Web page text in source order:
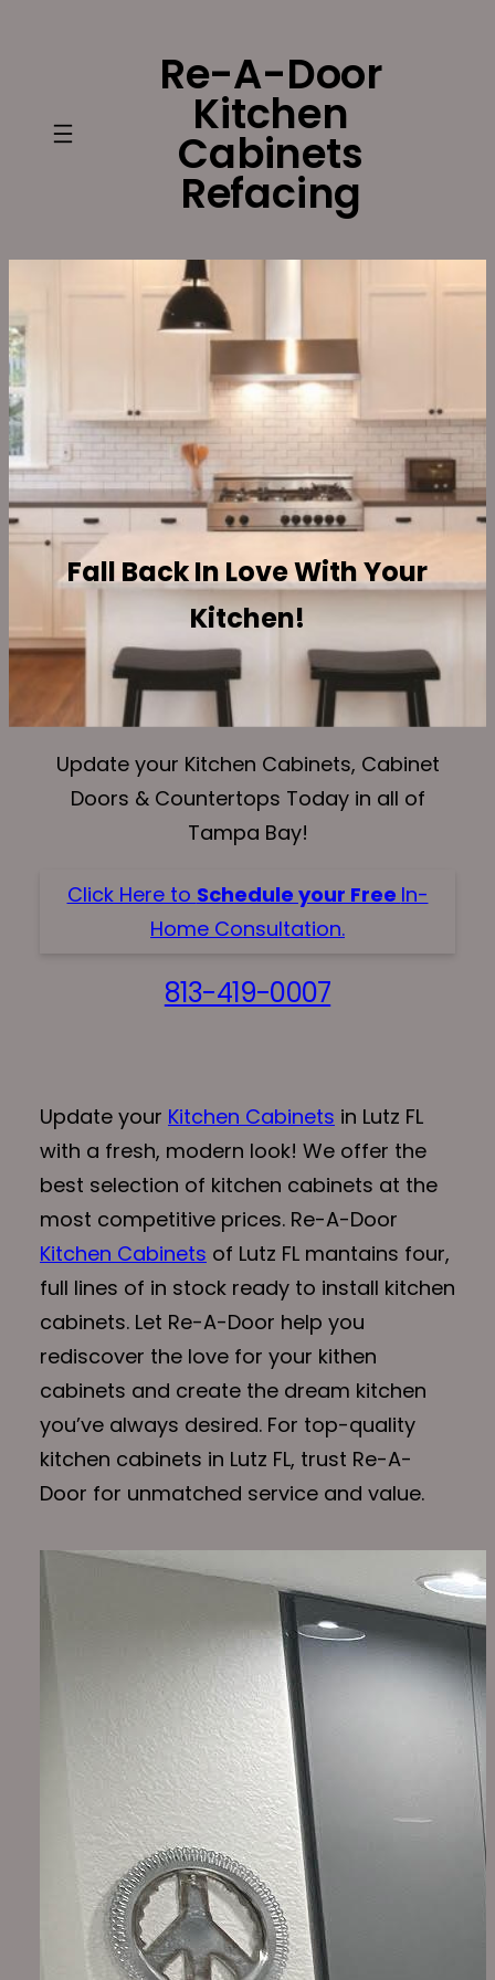
Re-A-Door
Kitchen
Cabinets
Refacing
Fall Back In Love With Your
Kitchen!
Update your Kitchen Cabinets, Cabinet
Doors & Countertops Today in all of
Tampa Bay!
Click Here to Schedule your Free In-
Home Consultation.
813-419-0007
Update your Kitchen Cabinets in Lutz FL
with a fresh, modern look! We offer the
best selection of kitchen cabinets at the
most competitive prices. Re-A-Door
Kitchen Cabinets of Lutz FL mantains four,
full lines of in stock ready to install kitchen
cabinets. Let Re-A-Door help you
rediscover the love for your kithen
cabinets and create the dream kitchen
you’ve always desired. For top-quality
kitchen cabinets in Lutz FL, trust Re-A-
Door for unmatched service and value.